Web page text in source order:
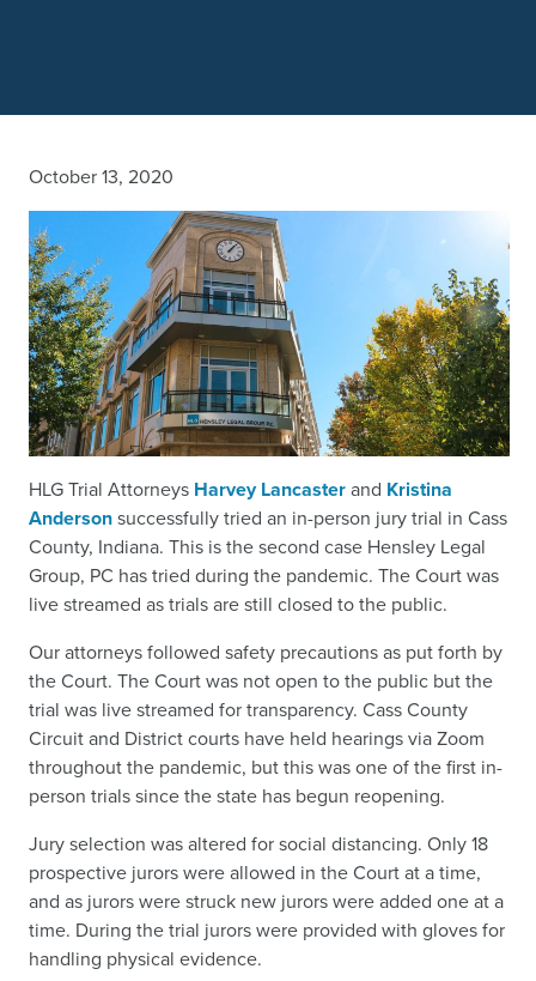
October 13, 2020
HLG Trial Attorneys Harvey Lancasterand Kristina
Andersonsuccessfully tried an in-person jury trial in Cass
County, Indiana. This is the second case Hensley Legal
Group, PC has tried during the pandemic. The Court was
live streamed as trials are still closed to the public.
Our attorneys followed safety precautions as put forth by
the Court. The Court was not open to the public but the
trial was live streamed for transparency. Cass County
Circuit and District courts have held hearings via Zoom
throughout the pandemic, but this was one of the first in-
person trials since the state has begun reopening.
Jury selection was altered for social distancing. Only 18
prospective jurors were allowed in the Court at a time,
and as jurors were struck new jurors were added one at a
time. During the trial jurors were provided with gloves for
handling physical evidence.